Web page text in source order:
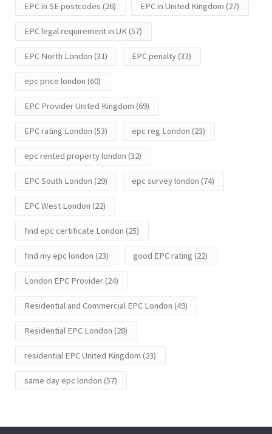
EPC in SE postcodes (26) EPC in United Kingdom (27)
EPC legal requirement in UK(57)
EPC North London (31) EPC penalty(33)
epc price london (60)
EPC Provider United Kingdom (69)
EPC rating London (53) epc reg London (23)
epc rented property london (32)
EPC South London (29) epc survey london (74)
EPC West London (22)
find epc certificate London (25)
find my epc london (23) good EPC rating (22)
London EPC Provider(24)
Residential and Commercial EPC London (49)
Residential EPC London (28)
residential EPC United Kingdom (23)
same day epc london (57)